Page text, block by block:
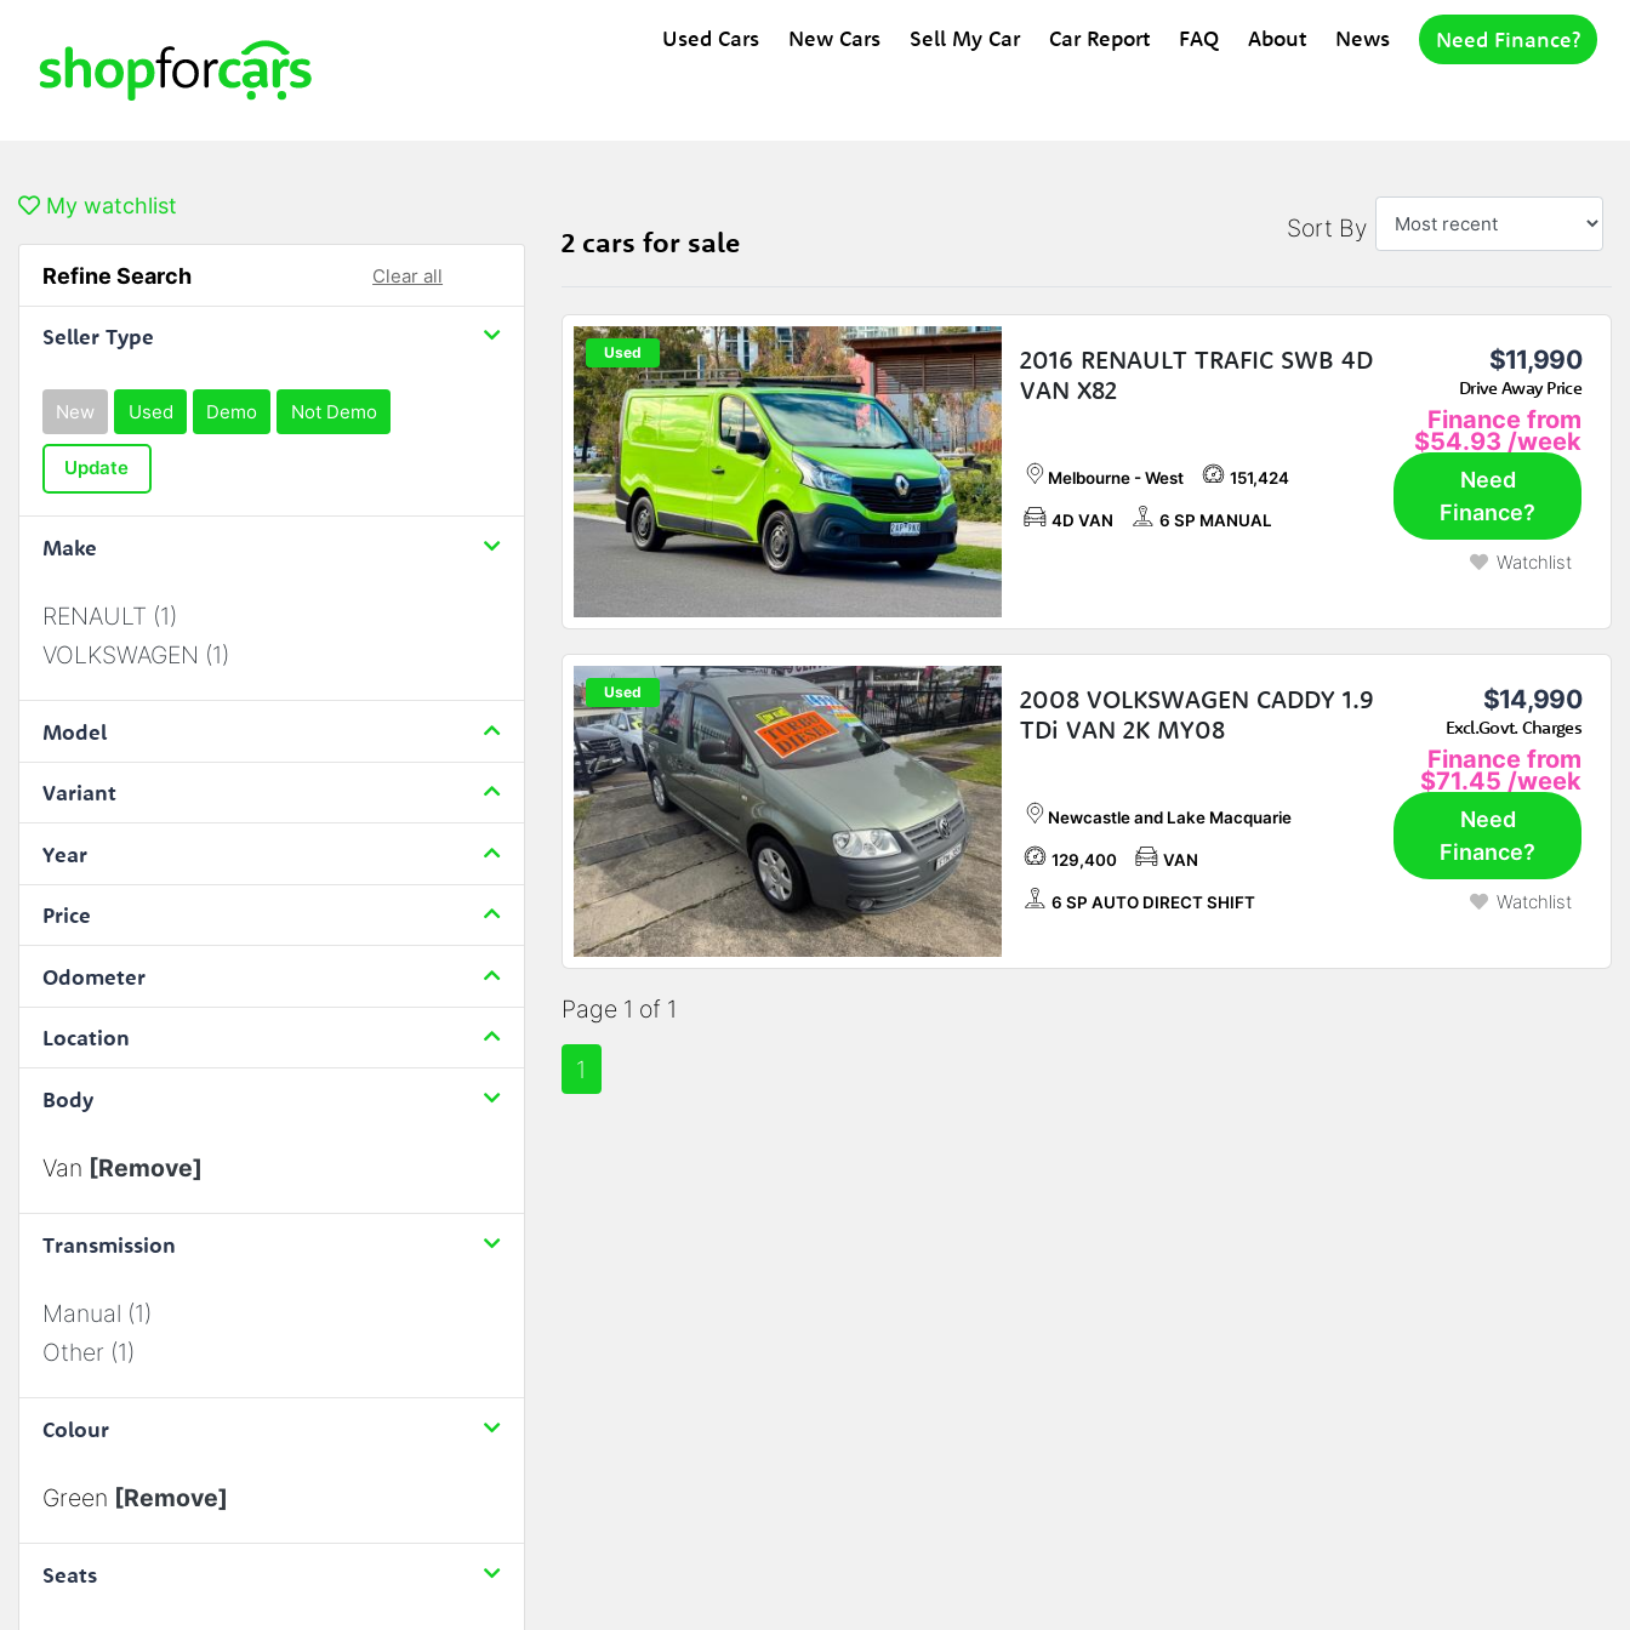
Used Cars New Cars Sell My Car Car Report FAQ About News Need Finance?
My watchlist
Refine Search Clear all
Seller Type
New Used Demo Not Demo
Update
Make
RENAULT (1)
VOLKSWAGEN (1)
Model
Variant
Year
Price
Odometer
Location
Body
Van [Remove]
Transmission
Manual (1)
Other (1)
Colour
Green [Remove]
Seats
2 cars for sale Sort By
Used
2016 RENAULT TRAFIC SWB 4D
VAN X82
$11,990
Drive Away Price
Finance from
$54.93 /week
Melbourne - West 151,424
4D VAN 6 SP MANUAL
Need
Finance?
Watchlist
Used
2008 VOLKSWAGEN CADDY 1.9
TDi VAN 2K MY08
$14,990
Excl.Govt. Charges
Finance from
$71.45 /week
Newcastle and Lake Macquarie
129,400 VAN
6 SP AUTO DIRECT SHIFT
Need
Finance?
Watchlist
Page 1 of 1
1